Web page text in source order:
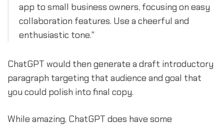
app to small business owners, focusing on easy
collaboration features. Use a cheerful and
enthusiastic tone."
ChatGPT would then generate a draft introductory
paragraph targeting that audience and goal that
you could polish into final copy.
While amazing, ChatGPT does have some